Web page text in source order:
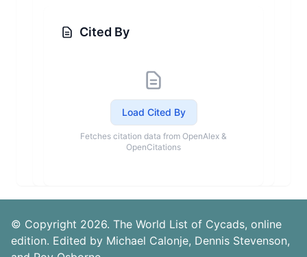
Cited By
Load Cited By
Fetches citation data from OpenAlex &
OpenCitations
© Copyright 2026. The World List of Cycads, online
edition. Edited by Michael Calonje, Dennis Stevenson,